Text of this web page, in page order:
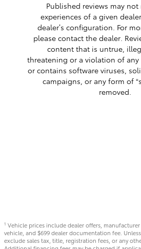
Published reviews may
experiences of a given
dealer’s configuration. For
please contact the dealer.
content that is untrue,
threatening or a violation of any
or contains software viruses,
campaigns, or any form of
removed.
1 Vehicle prices include dealer offers,
vehicle, and $699 dealer documentation fee.
exclude sales tax, title, registration fees, or any